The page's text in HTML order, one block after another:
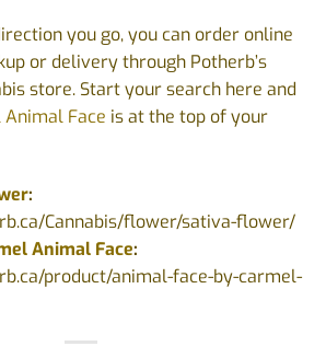
you go, you can order online
or delivery through Potherb’s
store. Start your search here and
Animal Face is at the top of your
:
Cannabis/flower/sativa-flower/
Animal Face:
product/animal-face-by-carmel-